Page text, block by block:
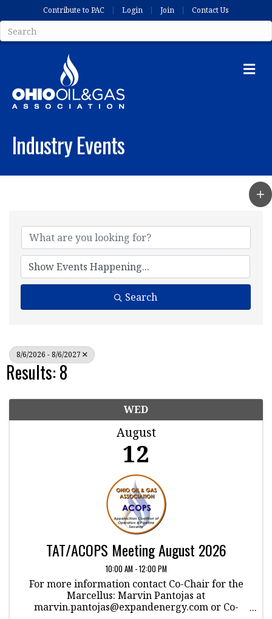
Contribute to PAC Login Join Contact Us
Industry Events
Search
8/6/2026 - 8/6/2027
Results: 8
WED
August
12
TAT/ACOPS Meeting August 2026
10:00 AM - 12:00 PM
For more information contact Co-Chair for the
Marcellus: Marvin Pantojas at
marvin.pantojas@expandenergy.com or Co-